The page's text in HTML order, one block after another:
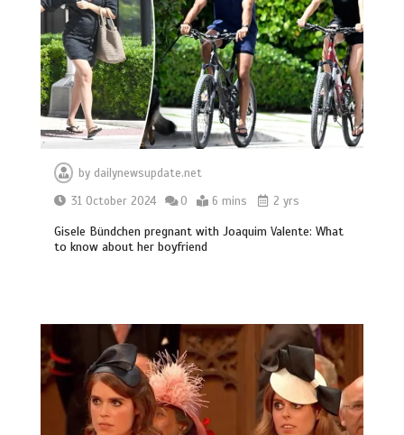
by dailynewsupdate.net
31 October 2024
0 6 mins 2 yrs
Gisele Bündchen pregnant with Joaquim Valente: What
to know about her boyfriend